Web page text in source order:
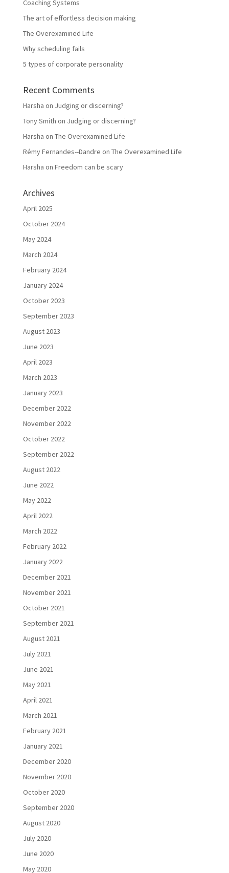
Coaching Systems
The art of effortless decision making
The Overexamined Life
Why scheduling fails
5 types of corporate personality
Recent Comments
Harsha on Judging or discerning?
Tony Smith on Judging or discerning?
Harsha on The Overexamined Life
Rémy Fernandes--Dandre on The Overexamined Life
Harsha on Freedom can be scary
Archives
April 2025
October 2024
May 2024
March 2024
February 2024
January 2024
October 2023
September 2023
August 2023
June 2023
April 2023
March 2023
January 2023
December 2022
November 2022
October 2022
September 2022
August 2022
June 2022
May 2022
April 2022
March 2022
February 2022
January 2022
December 2021
November 2021
October 2021
September 2021
August 2021
July 2021
June 2021
May 2021
April 2021
March 2021
February 2021
January 2021
December 2020
November 2020
October 2020
September 2020
August 2020
July 2020
June 2020
May 2020